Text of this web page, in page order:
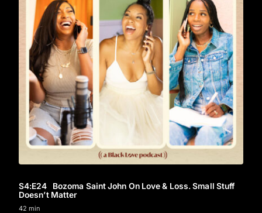
S4:E24 Bozoma Saint John On Love & Loss. Small Stuff
Doesn’t Matter
42 min